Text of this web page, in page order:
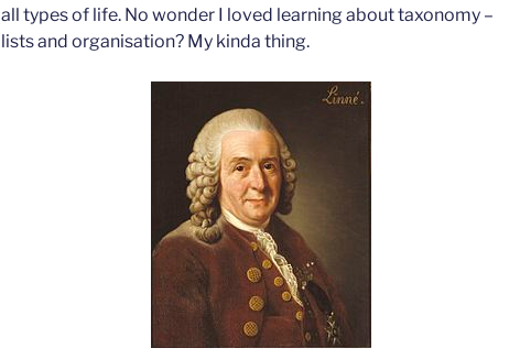
all types of life. No wonder I loved learning about taxonomy –
lists and organisation? My kinda thing.